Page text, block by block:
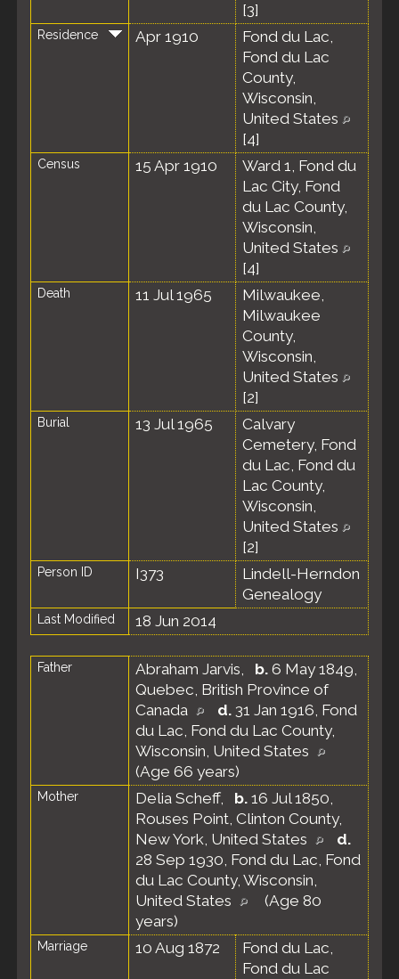
[3]
Residence Apr 1910
Fond du Lac,
Fond du Lac
County,
Wisconsin,
United States
[4]
Census 15 Apr 1910
Ward 1, Fond du
Lac City, Fond
du Lac County,
Wisconsin,
United States
[4]
Death 11 Jul 1965
Milwaukee,
Milwaukee
County,
Wisconsin,
United States
[2]
Burial 13 Jul 1965
Calvary
Cemetery, Fond
du Lac, Fond du
Lac County,
Wisconsin,
United States
[2]
Person ID I373
Lindell-Herndon
Genealogy
Last Modified 18 Jun 2014
Father Abraham Jarvis, b. 6 May 1849,
Quebec, British Province of
Canada
d. 31 Jan 1916, Fond
du Lac, Fond du Lac County,
Wisconsin, United States
(Age 66 years)
Mother Delia Scheff, b. 16 Jul 1850,
Rouses Point, Clinton County,
New York, United States
d.
28 Sep 1930, Fond du Lac, Fond
du Lac County, Wisconsin,
United States
(Age 80
years)
Marriage 10 Aug 1872
Fond du Lac,
Fond du Lac